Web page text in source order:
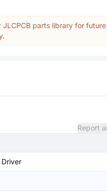
parts library for future
Report
Driver